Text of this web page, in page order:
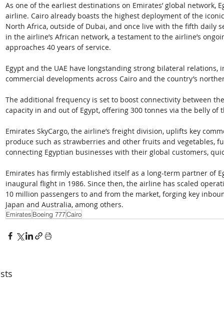
As one of the earliest destinations on Emirates’ global network,
airline. Cairo already boasts the highest deployment of the
North Africa, outside of Dubai, and once live with the fifth daily
in the airline’s African network, a testament to the airline’s
approaches 40 years of service.
Egypt and the UAE have longstanding strong bilateral
commercial developments across Cairo and the country’s
The additional frequency is set to boost connectivity between
capacity in and out of Egypt, offering 300 tonnes via the belly of
Emirates SkyCargo, the airline’s freight division, uplifts key
produce such as strawberries and other fruits and vegetables,
connecting Egyptian businesses with their global customers,
Emirates has firmly established itself as a long-term partner of
inaugural flight in 1986. Since then, the airline has scaled
10 million passengers to and from the market, forging key
Japan and Australia, among others.
Emirates Boeing 777Cairo